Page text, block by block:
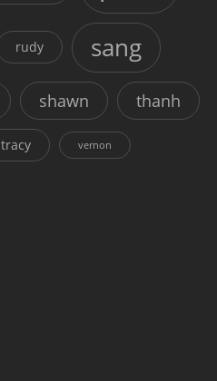
rudy sang
shawn thanh
tracy vernon